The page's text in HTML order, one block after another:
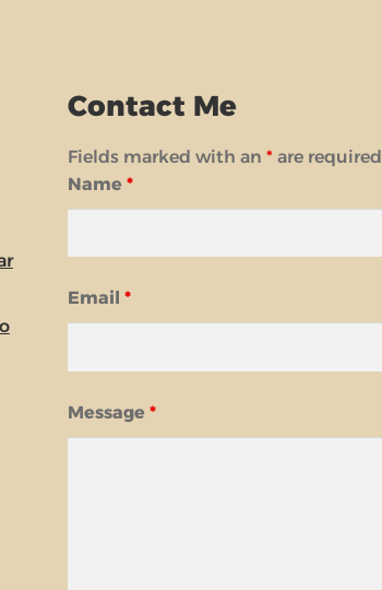
Contact Me
Fields marked with an* are required
Name*
Email*
Message*